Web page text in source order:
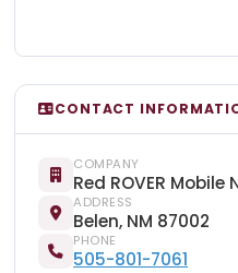
CONTACT
COMPANY
Red ROVER Mobile
ADDRESS
Belen, NM 87002
PHONE
505-801-7061